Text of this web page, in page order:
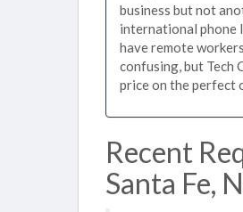
business but not
international phone
have remote
confusing, but Tech
price on the perfect
Recent
Santa Fe,